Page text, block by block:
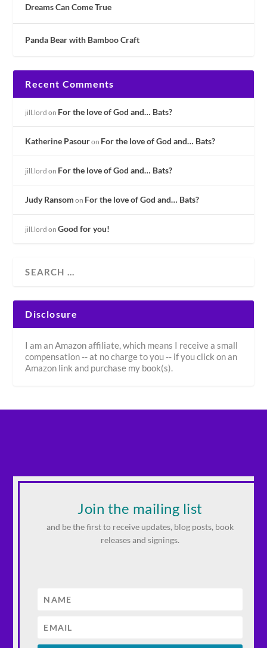
Dreams Can Come True
Panda Bear with Bamboo Craft
Recent Comments
jill.lord on For the love of God and… Bats?
Katherine Pasouron For the love of God and… Bats?
jill.lord on For the love of God and… Bats?
Judy Ransom on For the love of God and… Bats?
jill.lord onGood for you!
Disclosure
I am an Amazon affiliate, which means I receive a small
compensation -- at no charge to you -- if you click on an
Amazon link and purchase my book(s).
Join the mailing list
and be the first to receive updates, blog posts, book
releases and signings.